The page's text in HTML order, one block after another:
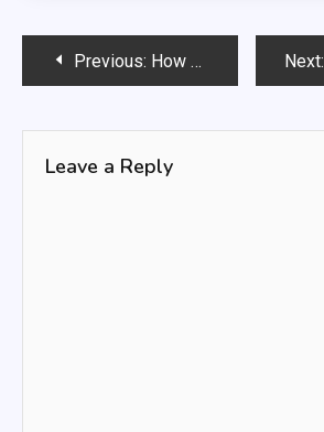
PostPrevious: How Big Is a Traffic Light: Understanding Its Dimensions and Importance Next:
Leave a Reply